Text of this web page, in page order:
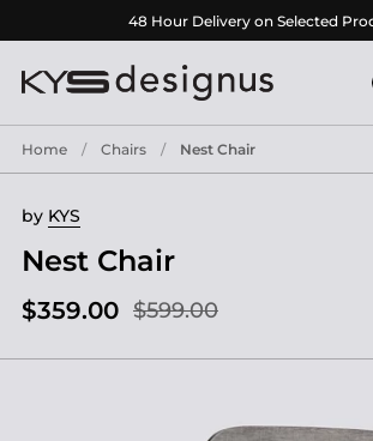
Skip to content48 Hour Delivery on Selected
Home / Chairs / Nest Chair
by KYS
Nest Chair
$359.00 $599.00